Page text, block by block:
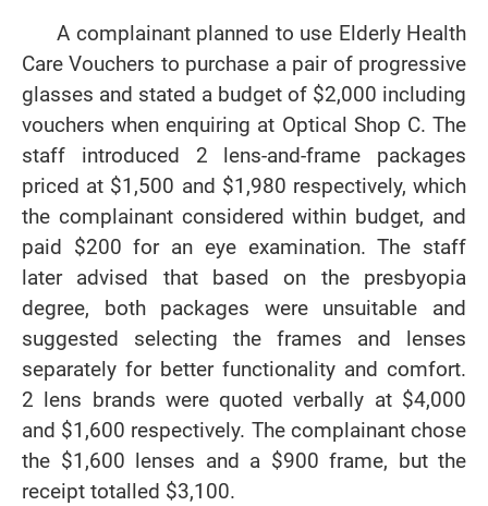
A complainant planned to use Elderly Health
Care Vouchers to purchase a pair of progressive
glasses and stated a budget of $2,000 including
vouchers when enquiring at Optical Shop C. The
staff introduced 2 lens-and-frame packages
priced at $1,500 and $1,980 respectively, which
the complainant considered within budget, and
paid $200 for an eye examination. The staff
later advised that based on the presbyopia
degree, both packages were unsuitable and
suggested selecting the frames and lenses
separately for better functionality and comfort.
2 lens brands were quoted verbally at $4,000
and $1,600 respectively. The complainant chose
the $1,600 lenses and a $900 frame, but the
receipt totalled $3,100.